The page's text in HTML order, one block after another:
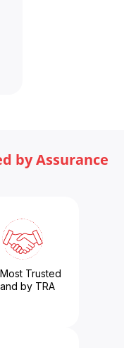
by Assurance
Most Trusted
by TRA